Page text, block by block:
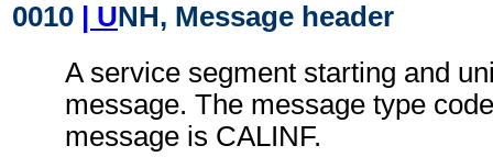
0010
| UNH, Message header
A service segment starting and
message. The message type
message is CALINF.